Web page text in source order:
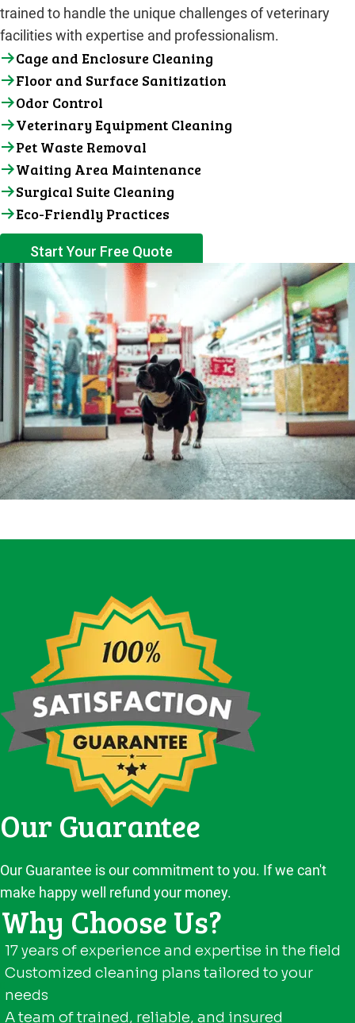
trained to handle the unique challenges of veterinary
facilities with expertise and professionalism.
Cage and Enclosure Cleaning
Floor and Surface Sanitization
Odor Control
Veterinary Equipment Cleaning
Pet Waste Removal
Waiting Area Maintenance
Surgical Suite Cleaning
Eco-Friendly Practices
Start Your Free Quote
Our Guarantee
Our Guarantee is our commitment to you. If we can't
make happy well refund your money.
Why Choose Us?
17 years of experience and expertise in the field
Customized cleaning plans tailored to your
needs
A team of trained, reliable, and insured